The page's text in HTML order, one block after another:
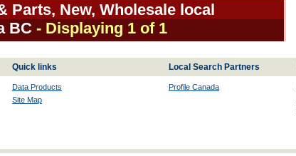
Parts, New, Wholesale local
BC - Displaying 1 of 1
Quick links Local Search Partners
Data Products
Site Map
Profile Canada